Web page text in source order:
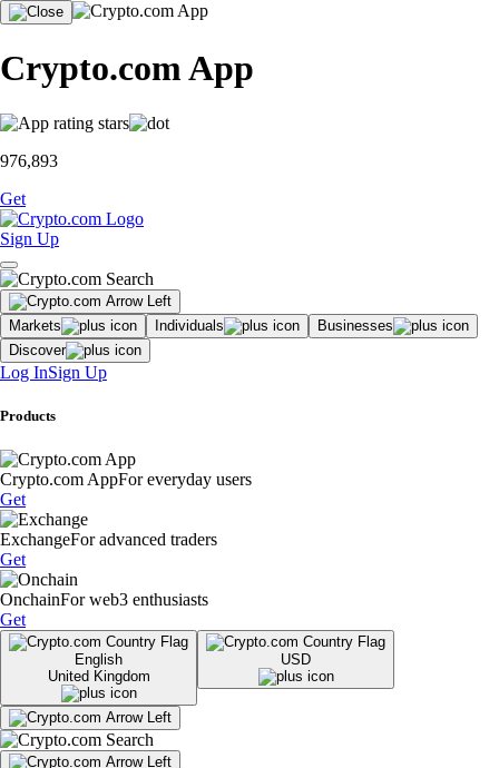
Crypto.com App
976,893
Get
Sign Up
Markets Individuals
Businesses
Discover
Log InSign Up
Products
Crypto.com AppFor everyday users
Get
ExchangeFor advanced traders
Get
OnchainFor web3 enthusiasts
Get
English
United Kingdom
USD